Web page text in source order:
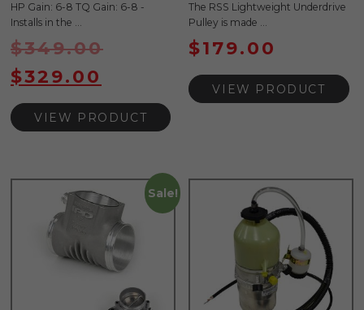
HP Gain: 6-8 TQ Gain: 6-8 -
Installs in the ...
$349.00
$329.00
VIEW PRODUCT
The RSS Lightweight Underdrive
Pulley is made ...
$179.00
VIEW PRODUCT
Sale!